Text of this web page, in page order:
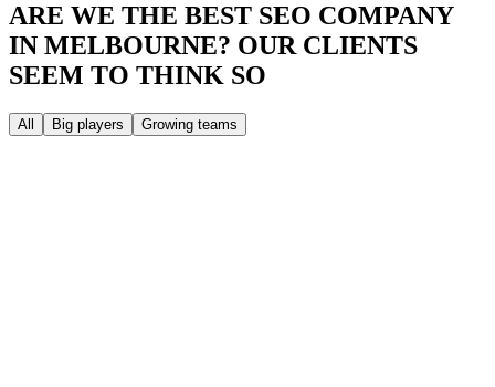
ARE WE THE BEST SEO COMPANY
IN MELBOURNE? OUR CLIENTS
SEEM TO THINK SO
All Big players Growing teams